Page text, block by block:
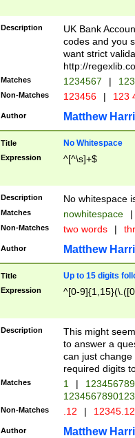
Description
UK Bank
codes and you
want strict
http://
Matches 1234567 |
Non-Matches 123456 | 123
Author Matthew
Title No Whitespace
Expression ^[^\s]+$
Description No whitespace
Matches nowhitespace |
Non-Matches two words |
Author Matthew
Title Up to 15 digits
Expression ^[0-
Description
This might
to answer a
can just
required digits
Matches 1 |
Non-Matches .12 |
Author Matthew